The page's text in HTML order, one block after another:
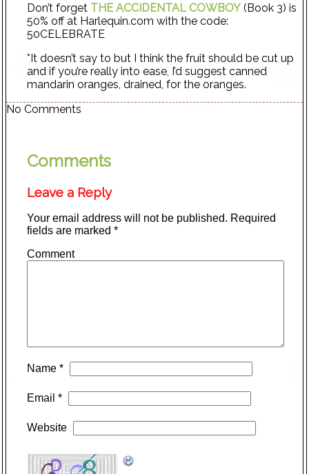
Don’t forget THE ACCIDENTAL COWBOY(Book 3) is
50% off at Harlequin.com with the code:
50CELEBRATE
*It doesn’t say to but I think the fruit should be cut up
and if you’re really into ease, I’d suggest canned
mandarin oranges, drained, for the oranges.
No Comments
Comments
Leave a Reply
Your email address will not be published. Required
fields are marked *
Comment
Name *
Email *
Website